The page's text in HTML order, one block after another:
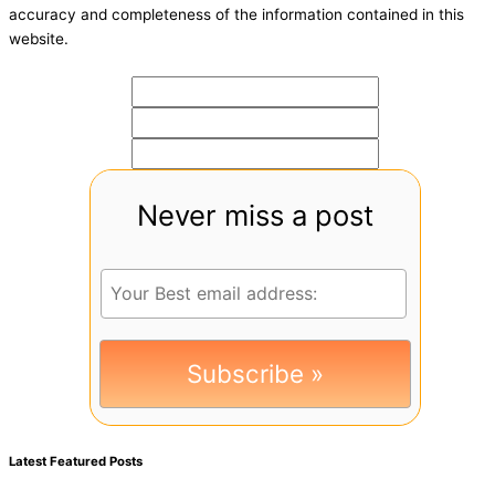
accuracy and completeness of the information contained in this
website.
Never miss a post
Latest Featured Posts